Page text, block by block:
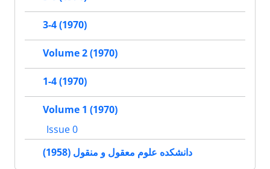
3-4 (1970)
Volume 2 (1970)
1-4 (1970)
Volume 1 (1970)
Issue 0
دانشکده علوم معقول و منقول (1958)